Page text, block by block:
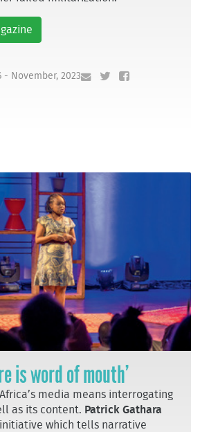
- November, 2023
is word of mouth’
media means interrogating
as its content. Patrick Gathara
which tells narrative